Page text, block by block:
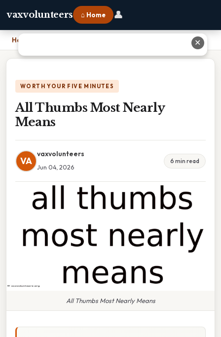
vaxvolunteers ⌂ Home 👤
Home
WORTH YOUR FIVE MINUTES
All Thumbs Most Nearly
Means
VA
vaxvolunteers
Jun 04, 2026
6 min read
All Thumbs Most Nearly Means
✕